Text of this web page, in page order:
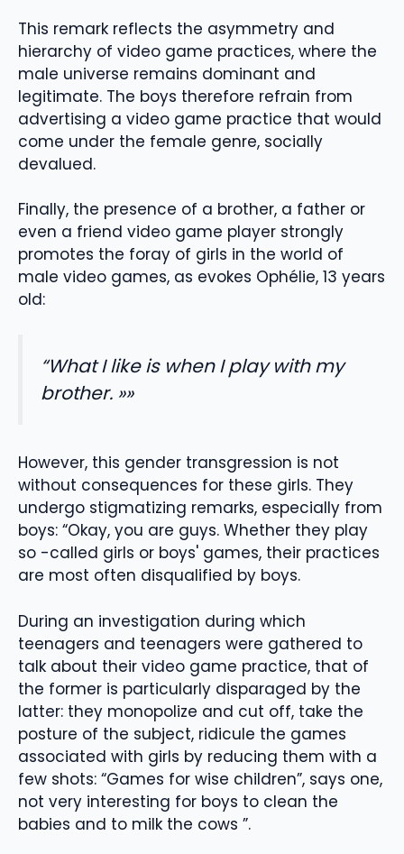
This remark reflects the asymmetry and
hierarchy of video game practices, where the
male universe remains dominant and
legitimate. The boys therefore refrain from
advertising a video game practice that would
come under the female genre, socially
devalued.
Finally, the presence of a brother, a father or
even a friend video game player strongly
promotes the foray of girls in the world of
male video games, as evokes Ophélie, 13 years
old:
“What I like is when I play with my
brother. »»
However, this gender transgression is not
without consequences for these girls. They
undergo stigmatizing remarks, especially from
boys: “Okay, you are guys. Whether they play
so -called girls or boys' games, their practices
are most often disqualified by boys.
During an investigation during which
teenagers and teenagers were gathered to
talk about their video game practice, that of
the former is particularly disparaged by the
latter: they monopolize and cut off, take the
posture of the subject, ridicule the games
associated with girls by reducing them with a
few shots: “Games for wise children”, says one,
not very interesting for boys to clean the
babies and to milk the cows ”.